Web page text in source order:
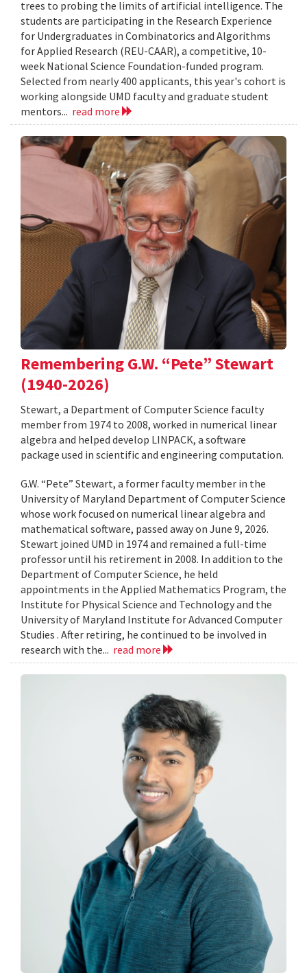
trees to probing the limits of artificial intelligence. The
students are participating in the Research Experience
for Undergraduates in Combinatorics and Algorithms
for Applied Research (REU-CAAR), a competitive, 10-
week National Science Foundation-funded program.
Selected from nearly 400 applicants, this year's cohort is
working alongside UMD faculty and graduate student
mentors... read more
Remembering G.W. “Pete” Stewart
(1940-2026)
Stewart, a Department of Computer Science faculty
member from 1974 to 2008, worked in numerical linear
algebra and helped develop LINPACK, a software
package used in scientific and engineering computation.
G.W. “Pete” Stewart, a former faculty member in the
University of Maryland Department of Computer Science
whose work focused on numerical linear algebra and
mathematical software, passed away on June 9, 2026.
Stewart joined UMD in 1974 and remained a full-time
professor until his retirement in 2008. In addition to the
Department of Computer Science, he held
appointments in the Applied Mathematics Program, the
Institute for Physical Science and Technology and the
University of Maryland Institute for Advanced Computer
Studies . After retiring, he continued to be involved in
research with the... read more